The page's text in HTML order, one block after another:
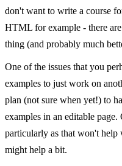
don't want to write a course
HTML for example - there
thing (and probably much
One of the issues that you
examples to just work on
plan (not sure when yet!) to
examples in an editable
particularly as that won't
might help a bit.